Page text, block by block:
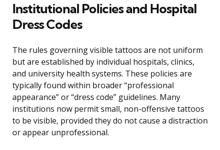
Institutional Policies and Hospital
Dress Codes
The rules governing visible tattoos are not uniform
but are established by individual hospitals, clinics,
and university health systems. These policies are
typically found within broader “professional
appearance” or “dress code” guidelines. Many
institutions now permit small, non-offensive tattoos
to be visible, provided they do not cause a distraction
or appear unprofessional.